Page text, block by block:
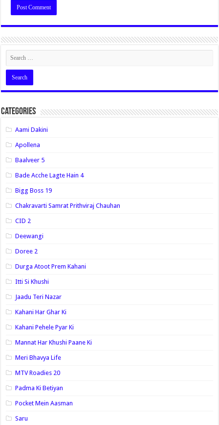
Categories
Aami Dakini
Apollena
Baalveer 5
Bade Acche Lagte Hain 4
Bigg Boss 19
Chakravarti Samrat Prithviraj Chauhan
CID 2
Deewangi
Doree 2
Durga Atoot Prem Kahani
Itti Si Khushi
Jaadu Teri Nazar
Kahani Har Ghar Ki
Kahani Pehele Pyar Ki
Mannat Har Khushi Paane Ki
Meri Bhavya Life
MTV Roadies 20
Padma Ki Betiyan
Pocket Mein Aasman
Saru